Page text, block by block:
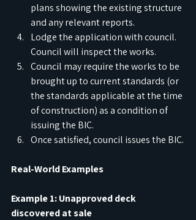
plans showing the existing structure
and any relevant reports.
Lodge the application with council.
Council will inspect the works.
Council may require the works to be
brought up to current standards (or
the standards applicable at the time
of construction) as a condition of
issuing the BIC.
Once satisfied, council issues the BIC.
Real-World Examples
Example 1: Unapproved deck
discovered at sale